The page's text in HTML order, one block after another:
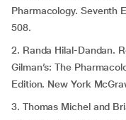
Pharmacology. Seventh
508.
2. Randa Hilal-Dandan.
Gilman’s: The
Edition. New York
3. Thomas Michel and